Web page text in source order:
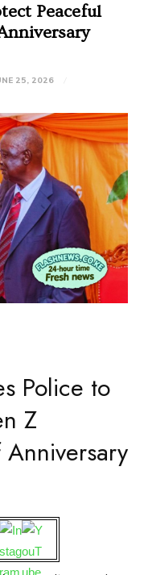
Peaceful
25, 2026
Police to
Z